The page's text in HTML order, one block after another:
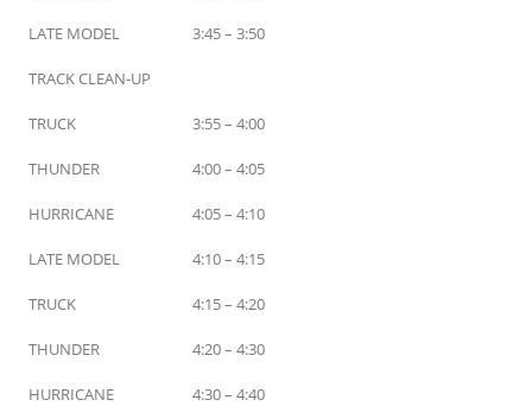
LATE MODEL 3:45 – 3:50
TRACK CLEAN-UP
TRUCK 3:55 – 4:00
THUNDER 4:00 – 4:05
HURRICANE 4:05 – 4:10
LATE MODEL 4:10 – 4:15
TRUCK 4:15 – 4:20
THUNDER 4:20 – 4:30
HURRICANE 4:30 – 4:40